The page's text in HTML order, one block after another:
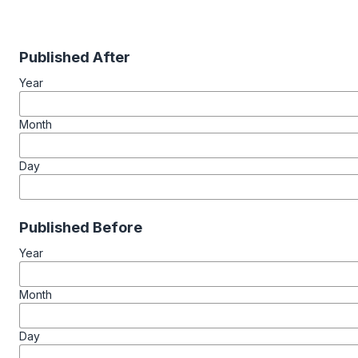
Published After
Year
Month
Day
Published Before
Year
Month
Day